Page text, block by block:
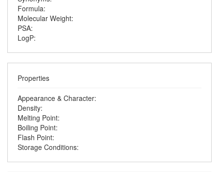
Formula:
Molecular Weight:
PSA:
LogP:
Properties
Appearance & Character:
Density:
Melting Point:
Boiling Point:
Flash Point:
Storage Conditions: